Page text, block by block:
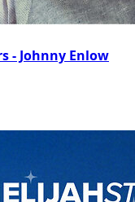
- Johnny Enlow